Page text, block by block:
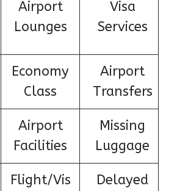
Airport
Lounges
Visa
Services
Economy
Class
Airport
Transfers
Airport
Facilities
Missing
Luggage
Flight/Vis
Delayed